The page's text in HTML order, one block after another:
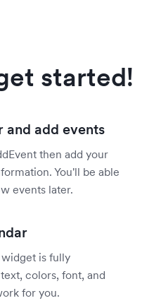
started!
and add events
then add your
You'll be able
events later.
is fully
colors, font, and
for you.